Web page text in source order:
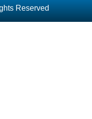
Reserved